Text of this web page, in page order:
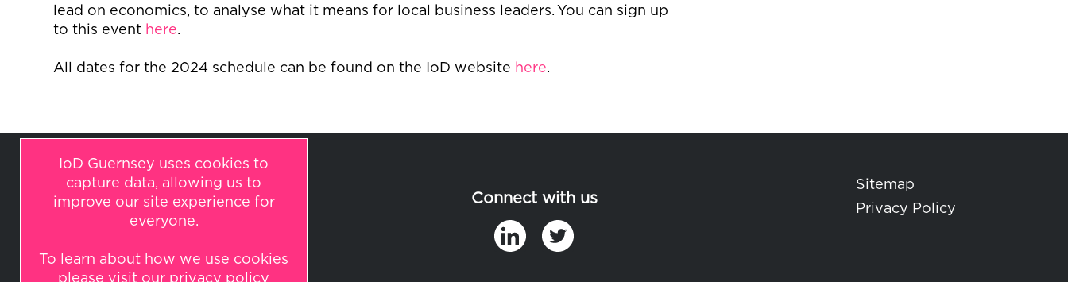
lead on economics, to analyse what it means for local business leaders. You can sign up
to this event here.
All dates for the 2024 schedule can be found on the IoD website here.
IoD Guernsey uses cookies to
capture data, allowing us to
improve our site experience for
everyone.
To learn about how we use cookies
please visit our privacy policy
© 2026 IoD Guernsey
Connect with us
Sitemap
Privacy Policy